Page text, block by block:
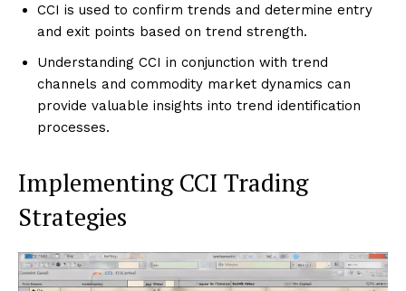
CCI is used to confirm trends and determine entry
and exit points based on trend strength.
Understanding CCI in conjunction with trend
channels and commodity market dynamics can
provide valuable insights into trend identification
processes.
Implementing CCI Trading
Strategies